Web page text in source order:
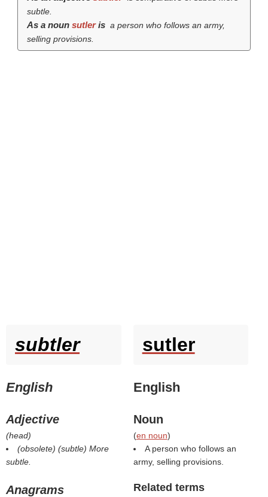
subtle.
As a noun sutleris a person who follows an army,
selling provisions.
subtler
English
Adjective
(head)
(obsolete) (subtle) More
subtle.
Anagrams
sutler
English
Noun
(en noun)
A person who follows an
army, selling provisions.
Related terms